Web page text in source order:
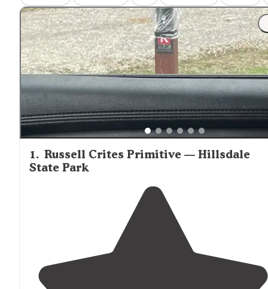
1. Russell Crites Primitive — Hillsdale
State Park